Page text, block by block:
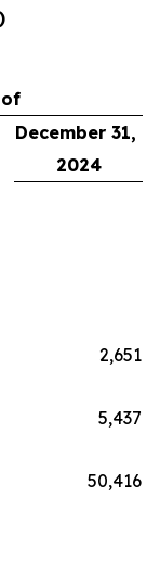
December 31,
2024
2,651
5,437
50,416